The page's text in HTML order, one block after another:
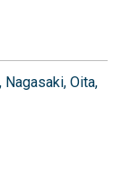
Nagasaki Oita